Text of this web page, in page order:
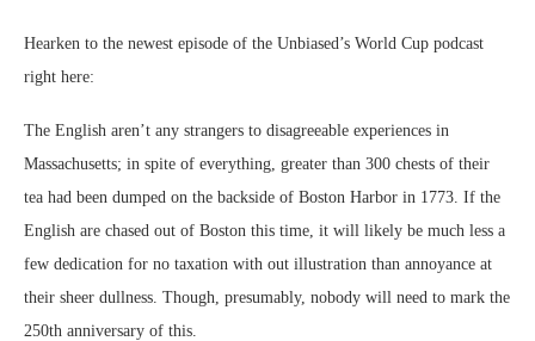
Hearken to the newest episode of the Unbiased’s World Cup podcast
right here:
The English aren’t any strangers to disagreeable experiences in
Massachusetts; in spite of everything, greater than 300 chests of their
tea had been dumped on the backside of Boston Harbor in 1773. If the
English are chased out of Boston this time, it will likely be much less a
few dedication for no taxation with out illustration than annoyance at
their sheer dullness. Though, presumably, nobody will need to mark the
250th anniversary of this.